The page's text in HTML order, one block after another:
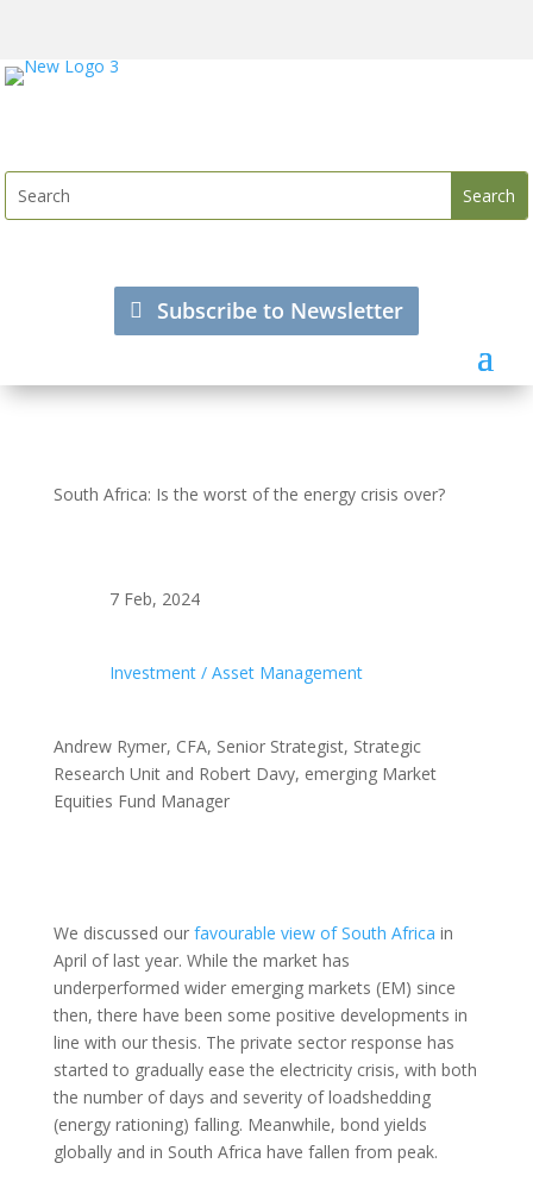
Subscribe to Newsletter
South Africa: Is the worst of the energy crisis over?
7 Feb, 2024
Investment / Asset Management
Andrew Rymer, CFA, Senior Strategist, Strategic
Research Unit and Robert Davy, emerging Market
Equities Fund Manager
We discussed our favourable view of South Africa in
April of last year. While the market has
underperformed wider emerging markets (EM) since
then, there have been some positive developments in
line with our thesis. The private sector response has
started to gradually ease the electricity crisis, with both
the number of days and severity of loadshedding
(energy rationing) falling. Meanwhile, bond yields
globally and in South Africa have fallen from peak.